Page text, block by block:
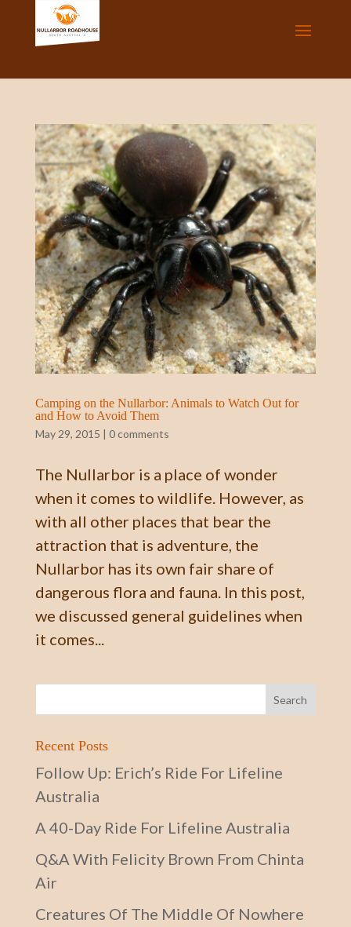
Camping on the Nullarbor: Animals to Watch Out for
and How to Avoid Them
May 29, 2015 | 0 comments
The Nullarbor is a place of wonder
when it comes to wildlife. However, as
with all other places that bear the
attraction that is adventure, the
Nullarbor has its own fair share of
dangerous flora and fauna. In this post,
we discussed general guidelines when
it comes...
Recent Posts
Follow Up: Erich’s Ride For Lifeline
Australia
A 40-Day Ride For Lifeline Australia
Q&A With Felicity Brown From Chinta
Air
Creatures Of The Middle Of Nowhere